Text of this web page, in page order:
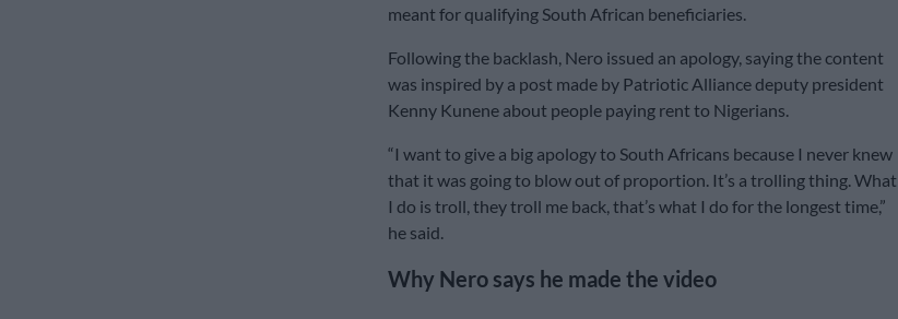
meant for qualifying South African beneficiaries.
Following the backlash, Nero issued an apology, saying the content
was inspired by a post made by Patriotic Alliance deputy president
Kenny Kunene about people paying rent to Nigerians.
“I want to give a big apology to South Africans because I never knew
that it was going to blow out of proportion. It’s a trolling thing. What
I do is troll, they troll me back, that’s what I do for the longest time,”
he said.
Why Nero says he made the video